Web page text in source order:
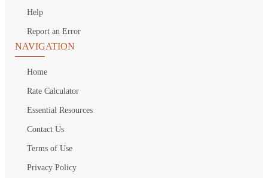
Help
Report an Error
NAVIGATION
Home
Rate Calculator
Essential Resources
Contact Us
Terms of Use
Privacy Policy